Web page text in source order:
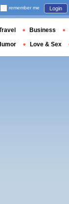
remember me Login
Business
Love & Sex